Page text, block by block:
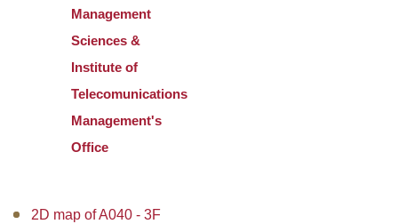
Management
Sciences &
Institute of
Telecomunications
Management's
Office
2D map of A040 - 3F